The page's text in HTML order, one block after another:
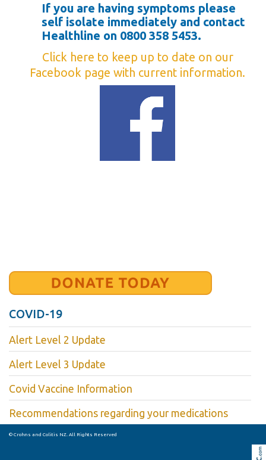
If you are having symptoms please
self isolate immediately and contact
Healthline on 0800 358 5453.
Click here to keep up to date on our
Facebook page with current information.
COVID-19
Alert Level 2 Update
Alert Level 3 Update
Covid Vaccine Information
Recommendations regarding your medications
© Crohns and Colitis NZ. All Rights Reserved